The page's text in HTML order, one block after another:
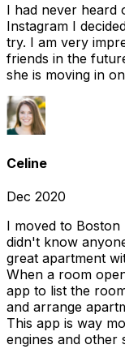
I had never heard
Instagram I
try. I am very
friends in the
she is moving in
Celine
Dec 2020
I moved to
didn't know
great apartment
When a room
app to list the
and arrange
This app is way
engines and other